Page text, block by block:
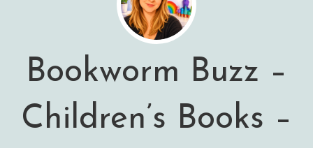
Bookworm Buzz –
Children’s Books –